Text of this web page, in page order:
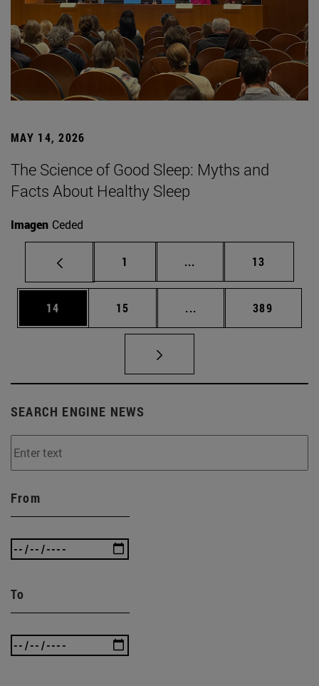
MAY 14, 2026
The Science of Good Sleep: Myths and
Facts About Healthy Sleep
Imagen Ceded
Page
1 ... Intermediate pages
Page
13
Page
14 Page
15 ... Intermediate pages
Page
389
SEARCH ENGINE NEWS
From
To